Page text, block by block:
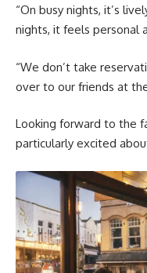
“On busy nights, it’s
nights, it feels personal
“We don’t take
over to our friends at
Looking forward to the
particularly excited